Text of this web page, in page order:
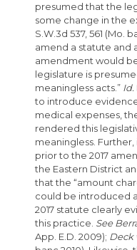
presumed that the
some change in the
S.W.3d 537, 561 (Mo.
amend a statute and
amendment would
legislature is
meaningless acts.” Id.
to introduce
medical expenses,
rendered this
meaningless.
prior to the 2017
the Eastern District
that the “amount
could be introduced
2017 statute clearly
this practice. See
App. E.D. 2009); Deck